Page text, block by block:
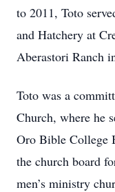
to 2011, Toto
and Hatchery at
Aberastori Ranch
Toto was a
Church, where he
Oro Bible College
the church board
men’s ministry